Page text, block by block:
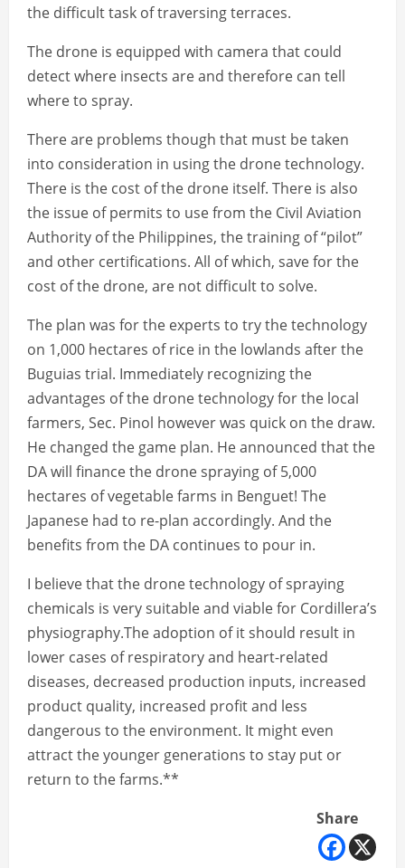
the difficult task of traversing terraces.
The drone is equipped with camera that could
detect where insects are and therefore can tell
where to spray.
There are problems though that must be taken
into consideration in using the drone technology.
There is the cost of the drone itself. There is also
the issue of permits to use from the Civil Aviation
Authority of the Philippines, the training of “pilot”
and other certifications. All of which, save for the
cost of the drone, are not difficult to solve.
The plan was for the experts to try the technology
on 1,000 hectares of rice in the lowlands after the
Buguias trial. Immediately recognizing the
advantages of the drone technology for the local
farmers, Sec. Pinol however was quick on the draw.
He changed the game plan. He announced that the
DA will finance the drone spraying of 5,000
hectares of vegetable farms in Benguet! The
Japanese had to re-plan accordingly. And the
benefits from the DA continues to pour in.
I believe that the drone technology of spraying
chemicals is very suitable and viable for Cordillera’s
physiography.The adoption of it should result in
lower cases of respiratory and heart-related
diseases, decreased production inputs, increased
product quality, increased profit and less
dangerous to the environment. It might even
attract the younger generations to stay put or
return to the farms.**
Share